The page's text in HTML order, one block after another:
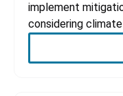
implement
considering